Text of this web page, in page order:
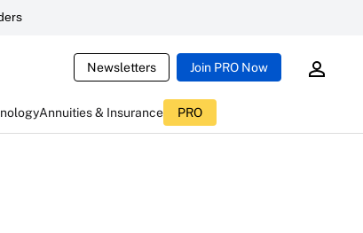
Newsletters Join PRO Now
Annuities & Insurance PRO